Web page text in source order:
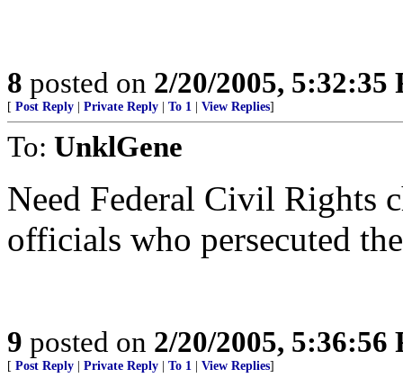
8 posted on 2/20/2005, 5:32:35
[ Post Reply Private Reply To 1 View Replies]
To: UnklGene
Need Federal Civil Rights
officials who persecuted
9 posted on 2/20/2005, 5:36:56
[ Post Reply Private Reply To 1 View Replies]